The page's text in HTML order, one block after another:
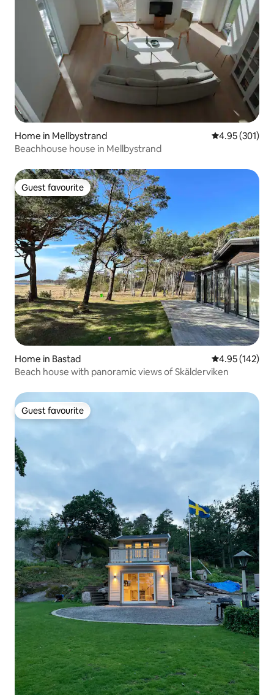
Home in Mellbystrand 4.95 out of 5
4.95 (301)
Beachhouse house in Mellbystrand
Guest favourite
Guest favourite
Home in Bastad 4.95 out of 5
4.95 (142)
Beach house with panoramic views of Skälderviken
Guest favourite
Guest favourite